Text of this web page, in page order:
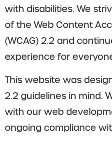
with disabilities. We
of the Web Content
(WCAG) 2.2 and
experience for
This website was
2.2 guidelines in mind.
with our web
ongoing compliance